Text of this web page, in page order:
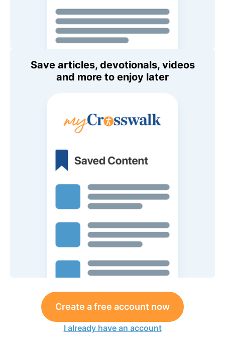
Save articles, devotionals, videos
and more to enjoy later
Create a free account now
I already have an account